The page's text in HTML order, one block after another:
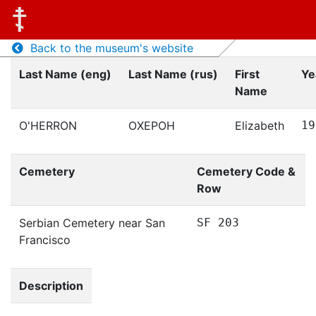
Back to the museum's website
Last Name (eng)
Last Name (rus)
First
Name
O'HERRON ОХЕРОН Elizabeth
Cemetery
Cemetery Code &
Row
Serbian Cemetery near San
Francisco
SF 203
Description